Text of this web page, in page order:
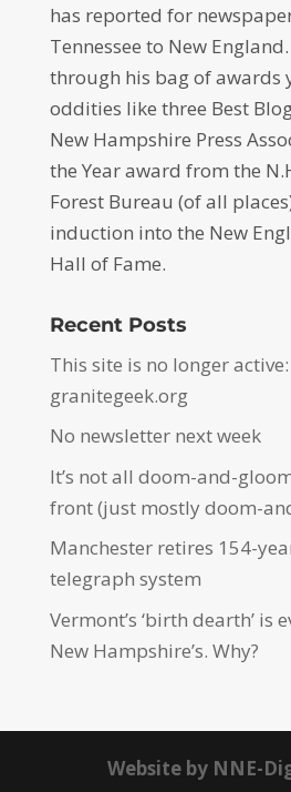
has reported for
Tennessee to New
through his bag of awards
oddities like three Best
New Hampshire Press
the Year award from the
Forest Bureau (of all
induction into the New
Hall of Fame.
Recent Posts
This site is no longer
granitegeek.org
No newsletter next week
It’s not all doom-and-
front (just mostly doom-
Manchester retires 154-
telegraph system
Vermont’s ‘birth dearth’ is
New Hampshire’s. Why?
Website by NNE-